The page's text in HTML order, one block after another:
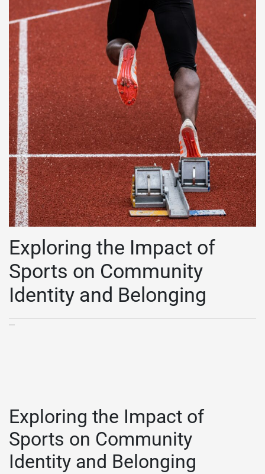
Exploring the Impact of
Sports on Community
Identity and Belonging
Exploring the Impact of
Sports on Community
Identity and Belonging